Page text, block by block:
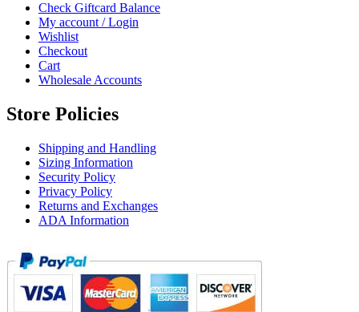
Check Giftcard Balance
My account / Login
Wishlist
Checkout
Cart
Wholesale Accounts
Store Policies
Shipping and Handling
Sizing Information
Security Policy
Privacy Policy
Returns and Exchanges
ADA Information